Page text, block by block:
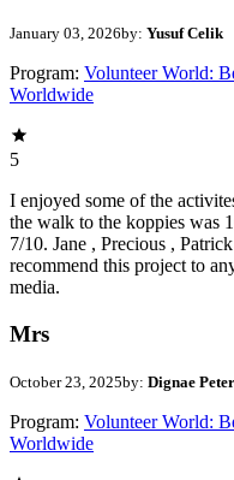
January 03, 2026by: Yusuf Celik
Program: Volunteer World:
Worldwide
5
I enjoyed some of the
the walk to the koppies was
7/10. Jane , Precious ,
recommend this project to
media.
Mrs
October 23, 2025by: Dignae Peter
Program: Volunteer World:
Worldwide